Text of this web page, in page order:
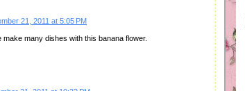
21, 2011 at 5:05 PM
many dishes with this banana flower.